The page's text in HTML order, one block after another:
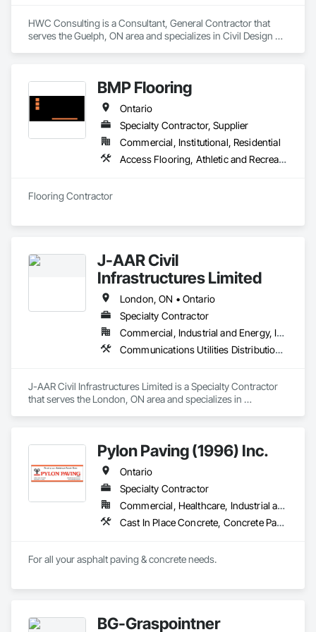
HWC Consulting is a Consultant, General Contractor that
serves the Guelph, ON area and specializes in Civil Design
BMP Flooring
Ontario
Specialty Contractor, Supplier
Commercial, Institutional, Residential
Access Flooring, Athletic and Recreational Surfacing, Carpeting, Ceramic Tiling, Flooring, Resilient Flooring, Specialty Flooring, Tile, Wood Flooring
Flooring Contractor
J-AAR Civil
Infrastructures Limited
London, ON • Ontario
Specialty Contractor
Commercial, Industrial and Energy, Infrastructure, Institutional, Residential
Communications Utilities Distribution, Earthwork, Electrical Utilities High and Medium Voltage Distribution, Erosion and Sedimentation Controls, Paving and Surfacing, Plumbing Utilities Distribution, Structure Demolition, Temporary Erosion and Sediment Control
J-AAR Civil Infrastructures Limited is a Specialty Contractor
that serves the London, ON area and specializes in
Utilities Distribution, Structure Demolition, Temporary Erosion
and Sediment Control.
Pylon Paving (1996) Inc.
Ontario
Specialty Contractor
Commercial, Healthcare, Industrial and Energy, Infrastructure, Institutional, Residential
Cast In Place Concrete, Concrete Paving, Curbs and Gutters, Curbs Gutters Sidewalks and Driveways, Flexible Paving, Paving and Surfacing, Sidewalks
For all your asphalt paving & concrete needs.
BG-Graspointner